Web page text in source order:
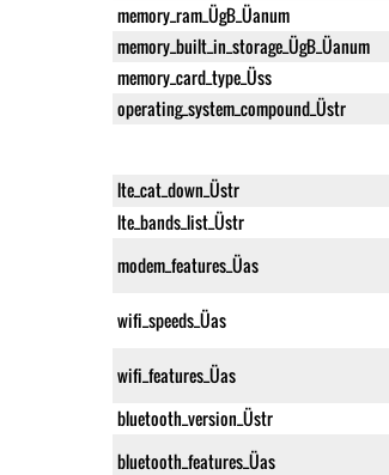
memory_ram_ÜgB_Üanum
memory_built_in_storage_ÜgB_Üanum
memory_card_type_Üss
operating_system_compound_Üstr
lte_cat_down_Üstr
lte_bands_list_Üstr
modem_features_Üas
wifi_speeds_Üas
wifi_features_Üas
bluetooth_version_Üstr
bluetooth_features_Üas